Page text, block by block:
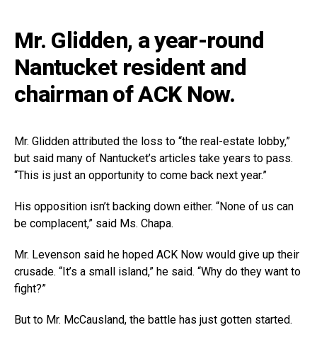
Mr. Glidden, a year-round
Nantucket resident and
chairman of ACK Now.
Mr. Glidden attributed the loss to “the real-estate lobby,”
but said many of Nantucket’s articles take years to pass.
“This is just an opportunity to come back next year.”
His opposition isn’t backing down either. “None of us can
be complacent,” said Ms. Chapa.
Mr. Levenson said he hoped ACK Now would give up their
crusade. “It’s a small island,” he said. “Why do they want to
fight?”
But to Mr. McCausland, the battle has just gotten started.